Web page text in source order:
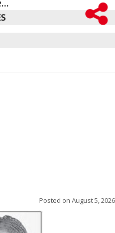
Posted on August 5, 2026